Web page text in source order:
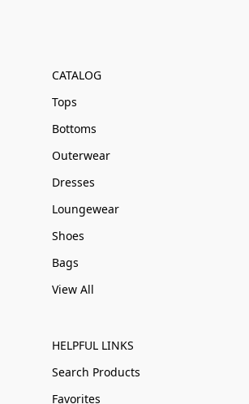
CATALOG
Tops
Bottoms
Outerwear
Dresses
Loungewear
Shoes
Bags
View All
HELPFUL LINKS
Search Products
Favorites